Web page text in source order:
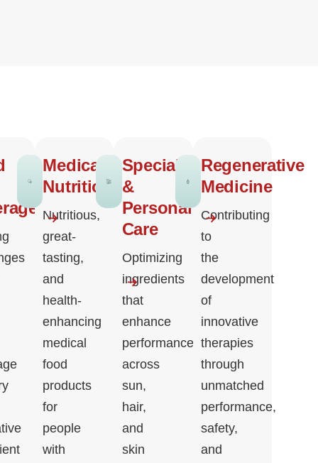
Medical
Nutrition
Nutritious,
great-
tasting,
and
health-
enhancing
medical
food
products
for
people
with
Specialty
&
Personal
Care
Optimizing
ingredients
that
enhance
performance
across
sun,
hair,
and
skin
Regenerative
Medicine
Contributing
to
the
development
of
innovative
therapies
through
unmatched
performance,
safety,
and